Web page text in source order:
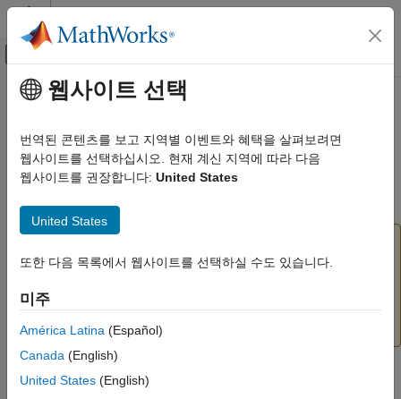
콘텐츠로 바로 가기
오프캔버스 탐색 메뉴 토글
문서 홈
Deep Learning Toolbox
ON THIS PAGE
Description
Examples
More About
Algorithms
주요 콘텐츠
traincgp
(To be removed) Conjugate gradient backpropagation with
Polak-Ribiére updates
collapse all in page
information, see Transition Legacy Neural Network
For advice on updating your code, seeVersion
History.
Syntax
웹사이트 선택
번역된 콘텐츠를 보고 지역별 이벤트와 혜택을 살펴보려면
웹사이트를 선택하십시오. 현재 계신 지역에 따라 다음
웹사이트를 권장합니다: United States
United States
또한 다음 목록에서 웹사이트를 선택하실 수도 있습니다.
미주
América Latina (Español)
Canada (English)
United States (English)